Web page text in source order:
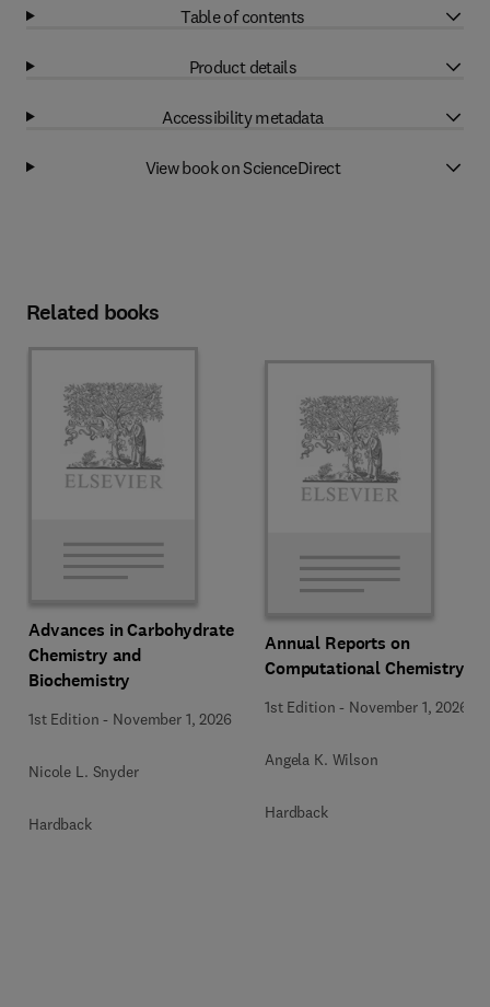
Table of contents
Product details
Accessibility metadata
View book on ScienceDirect
Related books
Advances in Carbohydrate
Chemistry and
Biochemistry
1st Edition - November 1, 2026
Nicole L. Snyder
Hardback
Annual Reports on
Computational Chemistry
1st Edition - November 1, 2026
Angela K. Wilson
Hardback